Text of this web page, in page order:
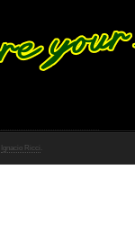
Ignacio Ricci